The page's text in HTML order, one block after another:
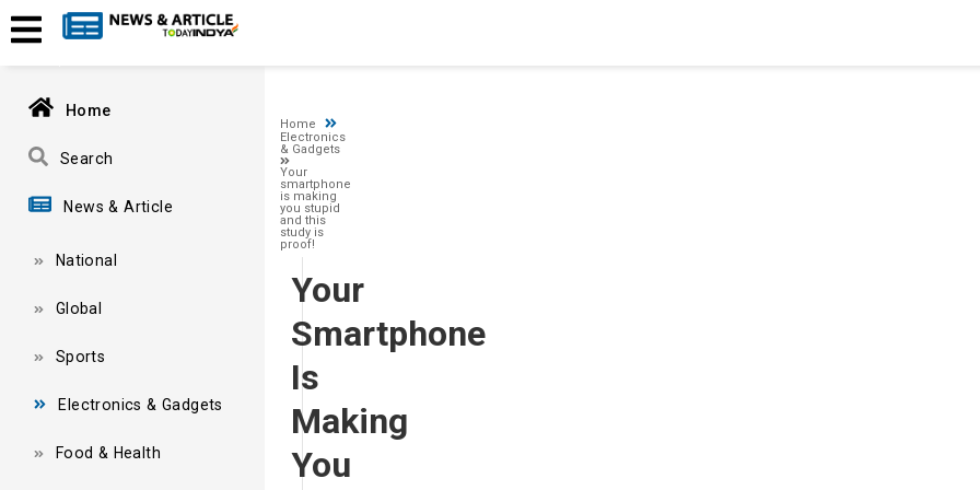
A network-related or instance-specific error occurred while establishing a connection to SQL Server. The server was not found
and that SQL Server is configured to allow remote connections. (provider: Named Pipes Provider, error: 40 - Could not open a
Home
Search
News & Article
National
Global
Sports
Electronics & Gadgets
Food & Health
Home
Electronics
& Gadgets
Your
smartphone
is making
you stupid
and this
study is
proof!
Your
Smartphone
Is
Making
You